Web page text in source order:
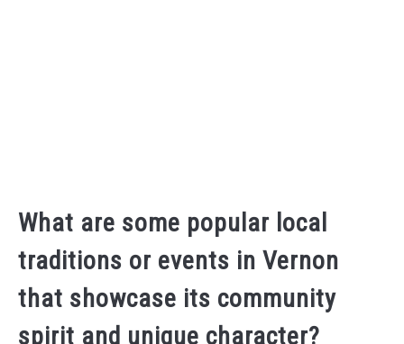
What are some popular local
traditions or events in Vernon
that showcase its community
spirit and unique character?